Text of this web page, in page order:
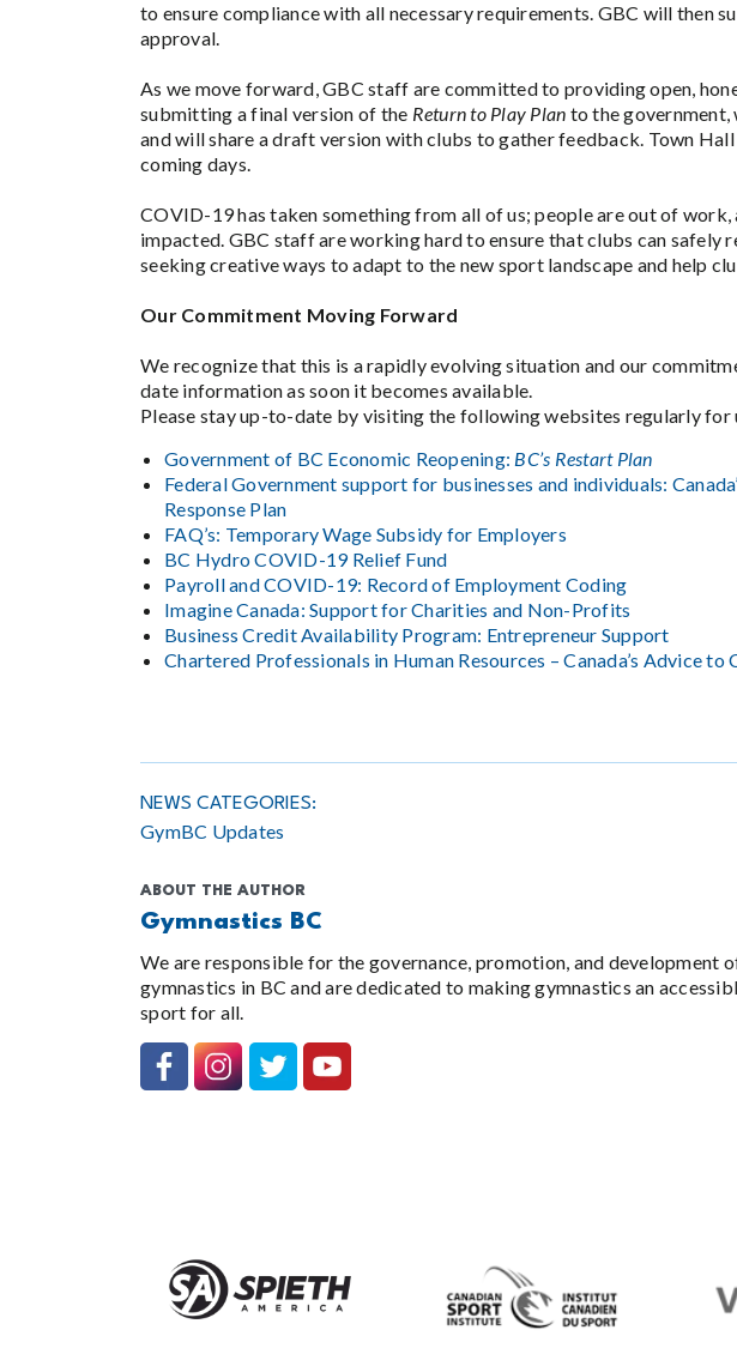
to ensure compliance with all necessary requirements. GBC will then
approval.
As we move forward, GBC staff are committed to providing open,
submitting a final version of the Return to Play Plan to the
and will share a draft version with clubs to gather feedback. Town
coming days.
COVID-19 has taken something from all of us; people are out of work,
impacted. GBC staff are working hard to ensure that clubs can safely
seeking creative ways to adapt to the new sport landscape and help
Our Commitment Moving Forward
We recognize that this is a rapidly evolving situation and our
date information as soon it becomes available.
Please stay up-to-date by visiting the following websites regularly
Government of BC Economic Reopening: BC’s Restart Plan
Federal Government support for businesses and individuals:
Response Plan
FAQ’s: Temporary Wage Subsidy for Employers
BC Hydro COVID-19 Relief Fund
Payroll and COVID-19: Record of Employment Coding
Imagine Canada: Support for Charities and Non-Profits
Business Credit Availability Program: Entrepreneur Support
Chartered Professionals in Human Resources – Canada’s Advice to
NEWS CATEGORIES:
GymBC Updates
ABOUT THE AUTHOR
Gymnastics BC
We are responsible for the governance, promotion, and development
gymnastics in BC and are dedicated to making gymnastics an
sport for all.